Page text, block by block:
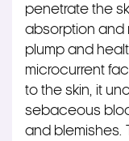
penetrate the
absorption and
plump and
microcurrent
to the skin, it
sebaceous
and blemishes.